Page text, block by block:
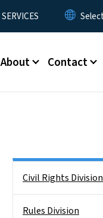
SERVICES
About Contact
Civil Rights Division
Rules Division